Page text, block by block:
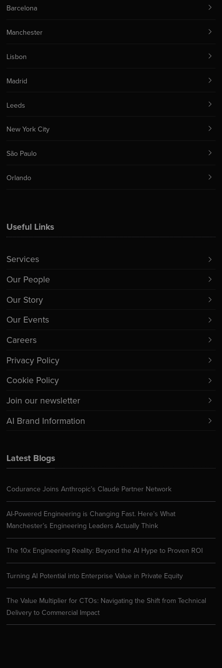
Latest Blogs
Codurance Joins Anthropic’s Claude Partner Network
AI-Powered Engineering is Changing Fast. Here’s What
Manchester’s Engineering Leaders Actually Think
The 10x Engineering Reality: Beyond the AI Hype to Proven ROI
Turning AI Potential into Enterprise Value in Private Equity
The Value Multiplier for CTOs: Navigating the Shift from Technical
Delivery to Commercial Impact
Useful Links
Services
Our People
Our Story
Our Events
Careers
Privacy Policy
Cookie Policy
Join our newsletter
AI Brand Information
Barcelona
Manchester
Lisbon
Madrid
Leeds
New York City
São Paulo
Orlando